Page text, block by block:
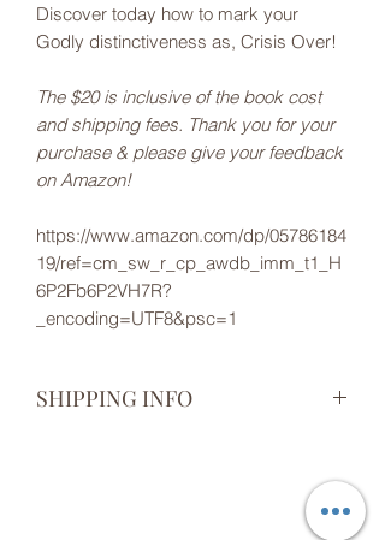
Discover today how to mark your
Godly distinctiveness as, Crisis Over!
The $20 is inclusive of the book cost
and shipping fees. Thank you for your
purchase & please give your feedback
on Amazon!
https://www.amazon.com/dp/05786184
19/ref=cm_sw_r_cp_awdb_imm_t1_H
6P2Fb6P2VH7R?
_encoding=UTF8&psc=1
SHIPPING INFO